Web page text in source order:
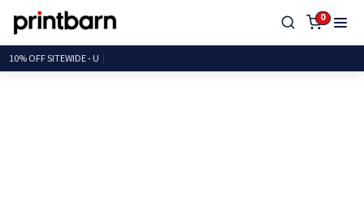
0
10% OFF SITEWID